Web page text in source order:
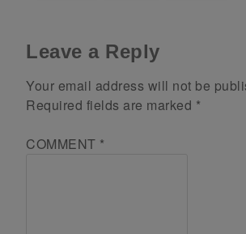
Leave a Reply
Your email address will not be
Required fields are marked *
COMMENT *